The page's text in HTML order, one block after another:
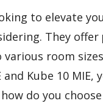
to elevate
They offer
room
and Kube 10
do you